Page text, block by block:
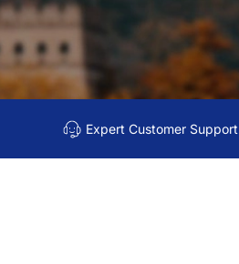
Expert Customer Support